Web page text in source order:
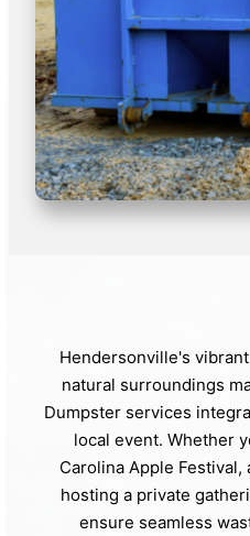
Hendersonville's
natural surroundings
Dumpster services
local event. Whether
Carolina Apple
hosting a private
ensure seamless